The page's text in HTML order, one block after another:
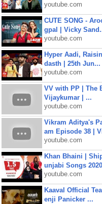
youtube.com
CUTE SONG -
gpal | Vicky
youtube.com
Hyper Aadi,
dasth | 25th Jun...
youtube.com
VV with PP | The
Vijaykumar | ...
youtube.com
Vikram Aditya's
am Episode 38 |
youtube.com
Khan Bhaini |
unjabi Songs
youtube.com
Kaaval Official
enji Panicker ...